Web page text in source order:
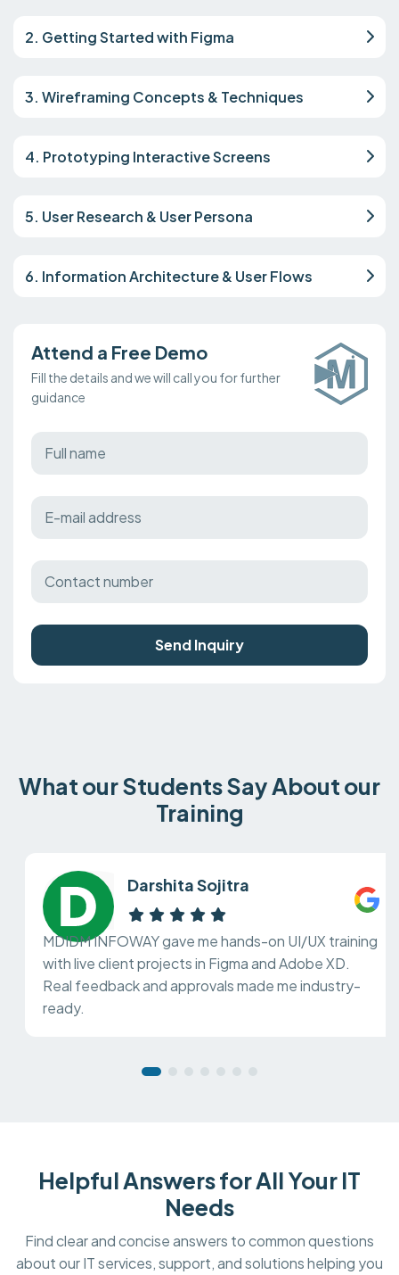
2. Getting Started with Figma
3. Wireframing Concepts & Techniques
4. Prototyping Interactive Screens
5. User Research & User Persona
6. Information Architecture & User Flows
Attend a Free Demo
Fill the details and we will call you for further
guidance
Send Inquiry
What our Students Say About our
Training
Darshita Sojitra
MDIDM INFOWAY gave me hands-on UI/UX training
with live client projects in Figma and Adobe XD.
Real feedback and approvals made me industry-
ready.
Helpful Answers for All Your IT
Needs
Find clear and concise answers to common questions
about our IT services, support, and solutions helping you